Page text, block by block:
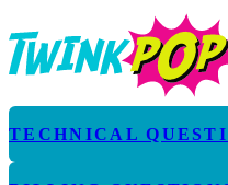
TECHNICAL